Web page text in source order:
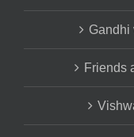
Gandhi
Friends